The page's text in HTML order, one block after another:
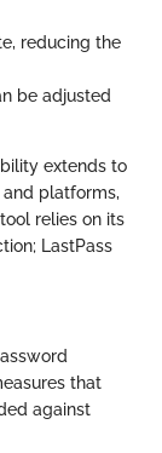
reducing the
be adjusted
extends to
platforms,
relies on its
LastPass
that
against